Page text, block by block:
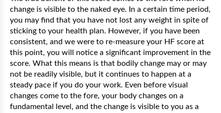
change is visible to the naked eye. In a certain time period,
you may find that you have not lost any weight in spite of
sticking to your health plan. However, if you have been
consistent, and we were to re-measure your HF score at
this point, you will notice a significant improvement in the
score. What this means is that bodily change may or may
not be readily visible, but it continues to happen at a
steady pace if you do your work. Even before visual
changes come to the fore, your body changes on a
fundamental level, and the change is visible to you as a